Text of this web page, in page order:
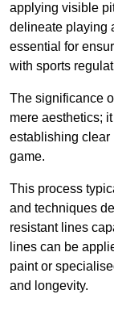
applying visible
delineate playing
essential for
with sports
The significance
mere aesthetics;
establishing clear
game.
This process
and techniques
resistant lines
lines can be
paint or
and longevity.